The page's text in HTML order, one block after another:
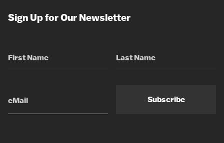
Sign Up for Our Newsletter
Subscribe